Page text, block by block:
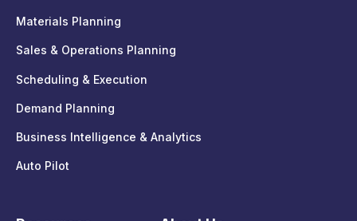
Materials Planning
Sales & Operations Planning
Scheduling & Execution
Demand Planning
Business Intelligence & Analytics
Auto Pilot